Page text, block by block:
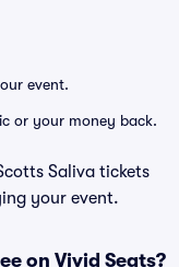
event.
or your money back.
Saliva tickets
your event.
on Vivid Seats?